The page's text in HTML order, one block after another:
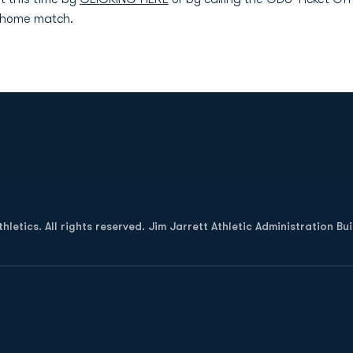
match.
All rights reserved. Jim Jarrett Athletic Administration